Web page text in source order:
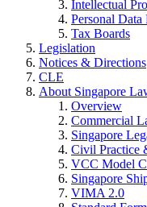
Intellectual
Personal Data
Tax Boards
Legislation
Notices & Directions
CLE
About Singapore
Overview
Commercial
Singapore
Civil Practice
VCC Model
Singapore
VIMA 2.0